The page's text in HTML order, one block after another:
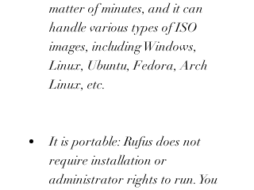
matter of minutes, and it can
handle various types of ISO
images, including Windows,
Linux, Ubuntu, Fedora, Arch
Linux, etc.
It is portable: Rufus does not
require installation or
administrator rights to run. You